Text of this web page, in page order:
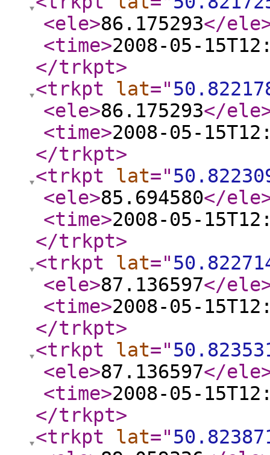
<ele>86.175293</ele
<time>2008-05-
</trkpt>
<trkpt
lat="
<ele>86.175293</ele
<time>2008-05-
</trkpt>
<trkpt
lat="
<ele>85.694580</ele
<time>2008-05-
</trkpt>
<trkpt
lat="
<ele>87.136597</ele
<time>2008-05-
</trkpt>
<trkpt
lat="
<ele>87.136597</ele
<time>2008-05-
</trkpt>
<trkpt
lat="